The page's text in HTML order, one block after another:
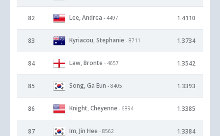
82 Lee, Andrea - 4497 1.4110
83 Kyriacou, Stephanie - 8711 1.3734
84 Law, Bronte - 4657 1.3542
85 Song, Ga Eun - 8405 1.3393
86 Knight, Cheyenne - 6894 1.3385
87 Im, Jin Hee - 8562 1.3384